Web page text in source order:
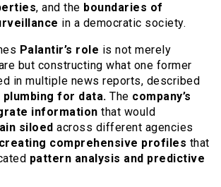
, and the boundaries of
in a democratic society.
Palantir’s role is not merely
but constructing what one former
in multiple news reports, described
for data. The company’s
information that would
siloed across different agencies
creating comprehensive profiles that
pattern analysis and predictive